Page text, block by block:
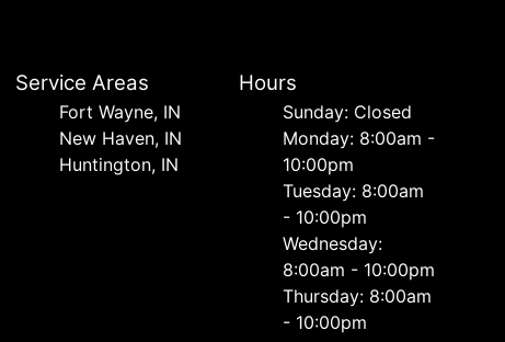
Service Areas
Fort Wayne, IN
New Haven, IN
Huntington, IN
Hours
Sunday: Closed
Monday: 8:00am -
10:00pm
Tuesday: 8:00am
- 10:00pm
Wednesday:
8:00am - 10:00pm
Thursday: 8:00am
- 10:00pm